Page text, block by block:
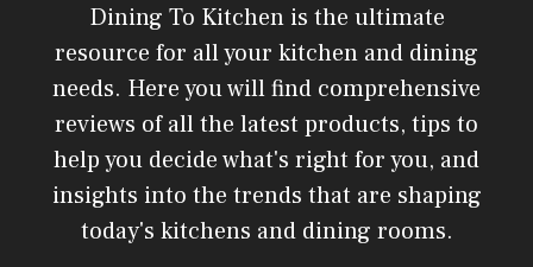
Dining To Kitchen is the ultimate
resource for all your kitchen and dining
needs. Here you will find comprehensive
reviews of all the latest products, tips to
help you decide what's right for you, and
insights into the trends that are shaping
today's kitchens and dining rooms.